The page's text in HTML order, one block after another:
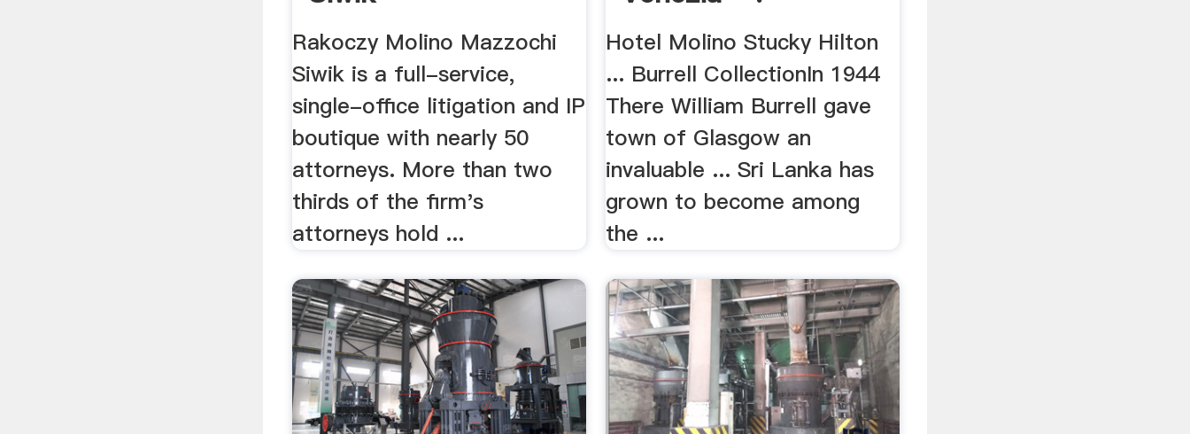
Rakoczy Molino Mazzochi
Siwik is a full-service,
single-office litigation and IP
boutique with nearly 50
attorneys. More than two
thirds of the firm's
attorneys hold ...
Hotel Molino Stucky Hilton
... Burrell CollectionIn 1944
There William Burrell gave
town of Glasgow an
invaluable ... Sri Lanka has
grown to become among
the ...